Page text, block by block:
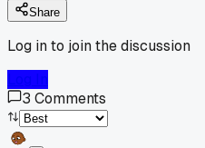
Share
Log in to join the discussion
3 Comments